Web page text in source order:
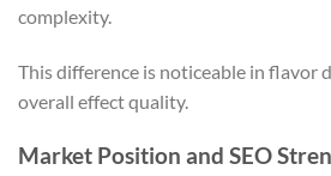
complexity.
This difference is noticeable in flavor
overall effect quality.
Market Position and SEO